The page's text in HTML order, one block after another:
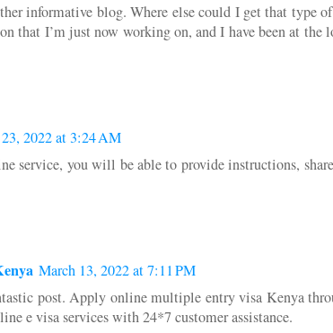
informative blog. Where else could I get that type
that I’m just now working on, and I have been at
2022 at 3:24 AM
service, you will be able to provide instructions,
March 13, 2022 at 7:11 PM
post. Apply online multiple entry visa Kenya
e visa services with 24*7 customer assistance.